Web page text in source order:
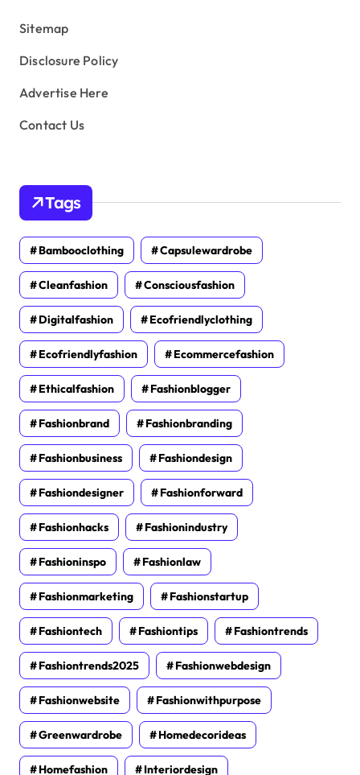
Sitemap
Disclosure Policy
Advertise Here
Contact Us
Tags
Bambooclothing Capsulewardrobe
Cleanfashion Consciousfashion
Digitalfashion Ecofriendlyclothing
Ecofriendlyfashion Ecommercefashion
Ethicalfashion Fashionblogger
Fashionbrand Fashionbranding
Fashionbusiness Fashiondesign
Fashiondesigner Fashionforward
Fashionhacks Fashionindustry
Fashioninspo Fashionlaw
Fashionmarketing Fashionstartup
Fashiontech Fashiontips Fashiontrends
Fashiontrends2025 Fashionwebdesign
Fashionwebsite Fashionwithpurpose
Greenwardrobe Homedecorideas
Homefashion Interiordesign